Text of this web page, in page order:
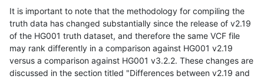
It is important to note that the methodology for compiling the
truth data has changed substantially since the release of v2.19
of the HG001 truth dataset, and therefore the same VCF file
may rank differently in a comparison against HG001 v2.19
versus a comparison against HG001 v3.2.2. These changes are
discussed in the section titled "Differences between v2.19 and